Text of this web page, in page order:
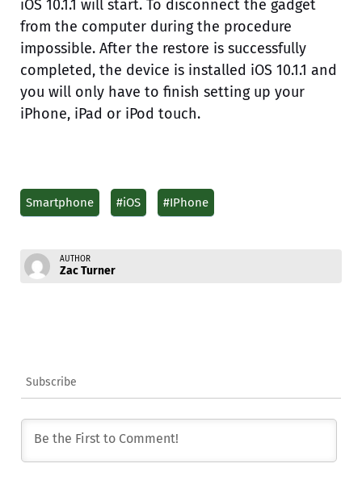
iOS 10.1.1 will start. To disconnect the gadget
from the computer during the procedure
impossible. After the restore is successfully
completed, the device is installed iOS 10.1.1 and
you will only have to finish setting up your
iPhone, iPad or iPod touch.
Smartphone #iOS #IPhone
AUTHOR
Zac Turner
Subscribe